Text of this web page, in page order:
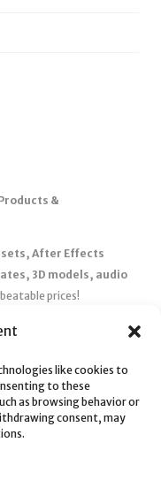
like cookies to
to these
as browsing behavior or
consent, may
&
After Effects
3D models, audio
prices!
– Save big with exclusive
and start creating
by promoting
support.